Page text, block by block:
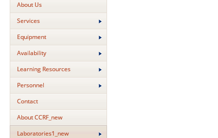
About Us
Services
Equipment
Availability
Learning Resources
Personnel
Contact
About CCRF_new
Laboratories1_new